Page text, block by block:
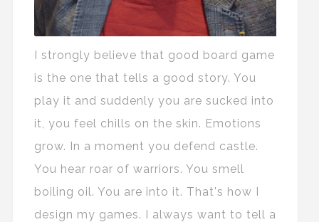
I strongly believe that good board game
is the one that tells a good story. You
play it and suddenly you are sucked into
it, you feel chills on the skin. Emotions
grow. In a moment you defend castle.
You hear roar of warriors. You smell
boiling oil. You are into it. That's how I
design my games. I always want to tell a